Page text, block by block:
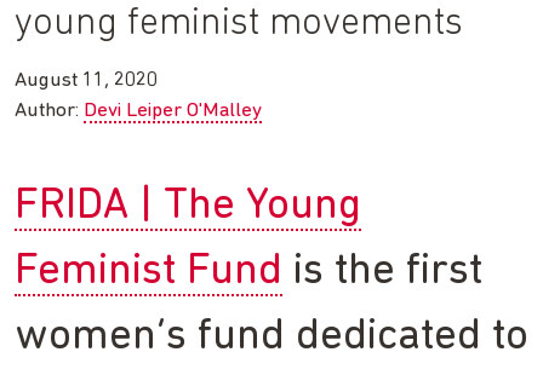
young feminist movements
August 11, 2020
Author: Devi Leiper O'Malley
FRIDA | The Young
Feminist Fund is the first
women’s fund dedicated to